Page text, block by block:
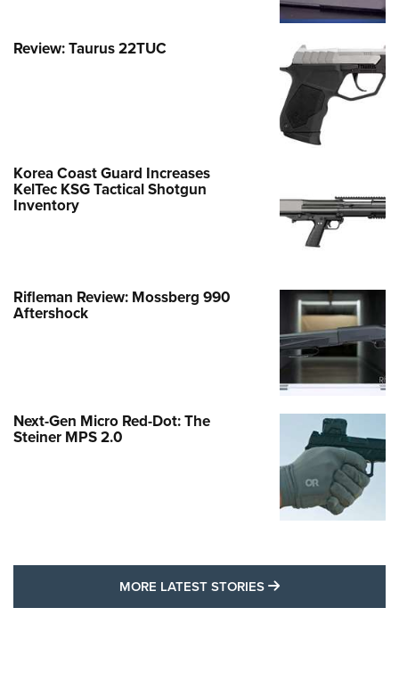
Review: Taurus 22TUC
Korea Coast Guard Increases
KelTec KSG Tactical Shotgun
Inventory
Rifleman Review: Mossberg 990
Aftershock
Next-Gen Micro Red-Dot: The
Steiner MPS 2.0
MORE LATEST STORIES MORE LATEST